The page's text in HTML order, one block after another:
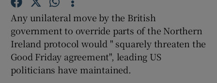
Show Gaeilge sub sections
Show History sub sections
Any unilateral move by the British
government to override parts of the Northern
Ireland protocol would " squarely threaten the
Good Friday agreement", leading US
politicians have maintained.